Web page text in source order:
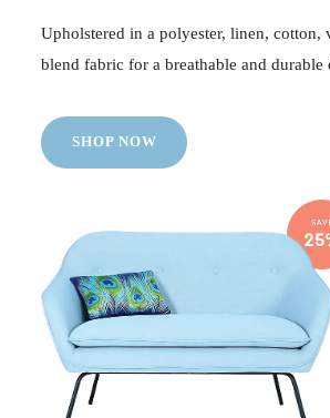
Upholstered in a polyester, linen, cotton,
blend fabric for a breathable and durable
SHOP NOW